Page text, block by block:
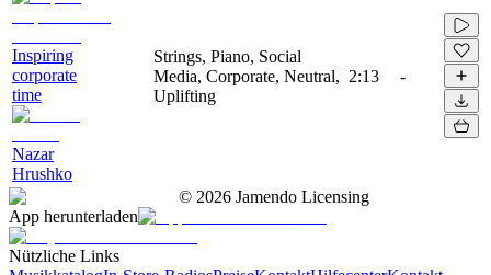
Inspiring
corporate
time
Nazar
Hrushko
Strings, Piano, Social
Media, Corporate, Neutral,
Uplifting
2:13 -
© 2026 Jamendo Licensing
App herunterladen
Nützliche Links